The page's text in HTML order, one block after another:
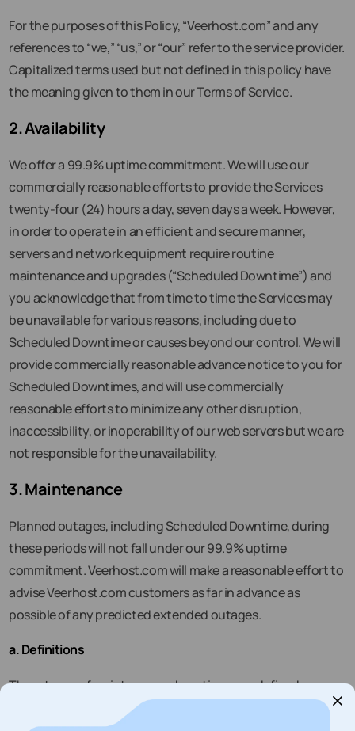
For the purposes of this Policy, “Veerhost.com” and any
references to “we,” “us,” or “our” refer to the service provider.
Capitalized terms used but not defined in this policy have
the meaning given to them in our Terms of Service.
2. Availability
We offer a 99.9% uptime commitment. We will use our
commercially reasonable efforts to provide the Services
twenty-four (24) hours a day, seven days a week. However,
in order to operate in an efficient and secure manner,
servers and network equipment require routine
maintenance and upgrades (“Scheduled Downtime”) and
you acknowledge that from time to time the Services may
be unavailable for various reasons, including due to
Scheduled Downtime or causes beyond our control. We will
provide commercially reasonable advance notice to you for
Scheduled Downtimes, and will use commercially
reasonable efforts to minimize any other disruption,
inaccessibility, or inoperability of our web servers but we are
not responsible for the unavailability.
3. Maintenance
Planned outages, including Scheduled Downtime, during
these periods will not fall under our 99.9% uptime
commitment. Veerhost.com will make a reasonable effort to
advise Veerhost.com customers as far in advance as
possible of any predicted extended outages.
a. Definitions
Three types of maintenance downtimes are defined:
“Routine Maintenance”